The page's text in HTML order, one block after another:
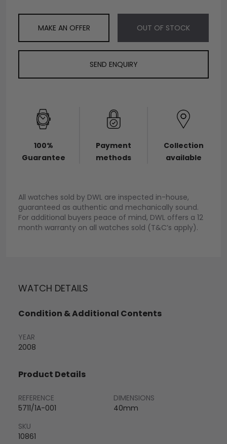
MAKE AN OFFER OUT OF STOCK
SEND ENQUIRY
100%
Guarantee
Payment
methods
Collection
available
All watches sold by DWL are inspected in-house,
guaranteed as authentic and mechanically sound.
For additional buyers peace of mind, DWL offers a 12
month warranty on all watches sold (T&C’s apply).
WATCH DETAILS
Condition & Additional Contents
YEAR
2008
Product Details
REFERENCE
5711/1A-001
DIMENSIONS
40mm
SKU
10861